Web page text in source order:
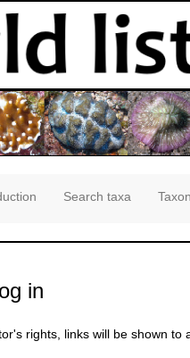
Search taxa
in
rights, links will be shown to